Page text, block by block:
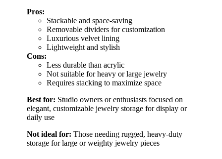
Pros:
Stackable and space-saving
Removable dividers for customization
Luxurious velvet lining
Lightweight and stylish
Cons:
Less durable than acrylic
Not suitable for heavy or large jewelry
Requires stacking to maximize space
Best for: Studio owners or enthusiasts focused on
elegant, customizable jewelry storage for display or
daily use
Not ideal for: Those needing rugged, heavy-duty
storage for large or weighty jewelry pieces